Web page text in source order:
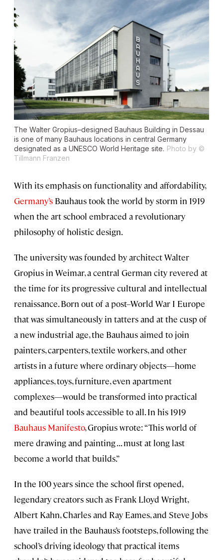
The Walter Gropius–designed Bauhaus Building in Dessau
is one of many Bauhaus locations in central Germany
designated as a UNESCO World Heritage site. Photo by ©
Tillmann Franzen
With its emphasis on functionality and affordability,
Germany’s Bauhaus took the world by storm in 1919
when the art school embraced a revolutionary
philosophy of holistic design.
The university was founded by architect Walter
Gropius in Weimar, a central German city revered at
the time for its progressive cultural and intellectual
renaissance. Born out of a post–World War I Europe
that was simultaneously in tatters and at the cusp of
a new industrial age, the Bauhaus aimed to join
painters, carpenters, textile workers, and other
artists in a future where ordinary objects—home
appliances, toys, furniture, even apartment
complexes—would be transformed into practical
and beautiful tools accessible to all. In his 1919
Bauhaus Manifesto, Gropius wrote: “This world of
mere drawing and painting . . . must at long last
become a world that builds.”
In the 100 years since the school first opened,
legendary creators such as Frank Lloyd Wright,
Albert Kahn, Charles and Ray Eames, and Steve Jobs
have trailed in the Bauhaus’s footsteps, following the
school’s driving ideology that practical items